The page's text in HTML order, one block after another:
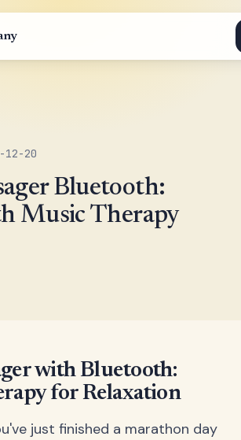
20
Bluetooth:
Music Therapy
with Bluetooth:
for Relaxation
just finished a marathon day